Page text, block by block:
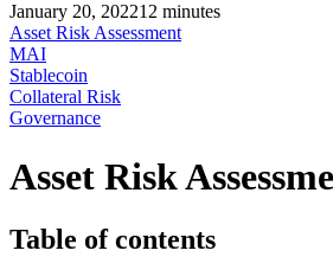
January 20, 202212 minutes
Asset Risk Assessment
MAI
Stablecoin
Collateral Risk
Governance
Asset Risk
Table of contents